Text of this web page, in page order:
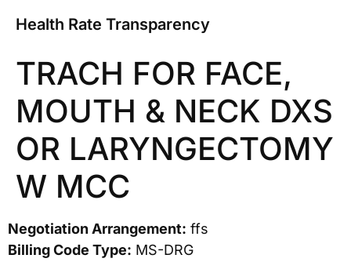
Health Rate Transparency
TRACH FOR FACE,
MOUTH & NECK DXS
OR LARYNGECTOMY
W MCC
Negotiation Arrangement: ffs
Billing Code Type: MS-DRG